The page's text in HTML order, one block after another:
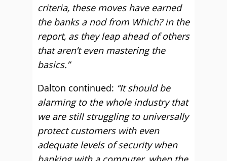
criteria, these moves have earned
the banks a nod from Which? in the
report, as they leap ahead of others
that aren’t even mastering the
basics.”
Dalton continued: “It should be
alarming to the whole industry that
we are still struggling to universally
protect customers with even
adequate levels of security when